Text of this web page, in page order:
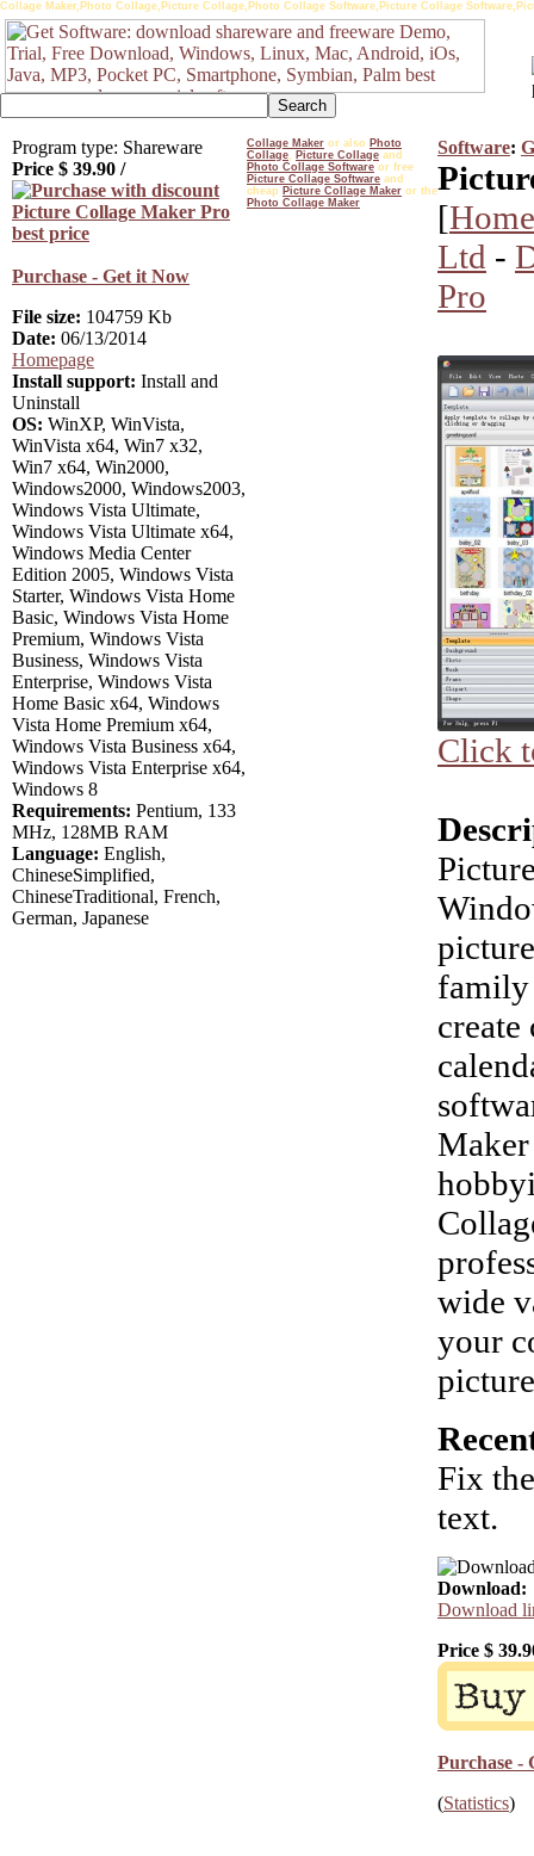
Collage Maker,Photo Collage,Picture Collage,Photo Collage Software,Picture Collage
Program type: Shareware
Price $ 39.90 /
Purchase - Get it Now
File size: 104759 Kb
Date: 06/13/2014
Homepage
Install support: Install and
Uninstall
OS: WinXP, WinVista,
WinVista x64, Win7 x32,
Win7 x64, Win2000,
Windows2000, Windows2003,
Windows Vista Ultimate,
Windows Vista Ultimate x64,
Windows Media Center
Edition 2005, Windows Vista
Starter, Windows Vista Home
Basic, Windows Vista Home
Premium, Windows Vista
Business, Windows Vista
Enterprise, Windows Vista
Home Basic x64, Windows
Vista Home Premium x64,
Windows Vista Business x64,
Windows Vista Enterprise x64,
Windows 8
Requirements: Pentium, 133
MHz, 128MB RAM
Language: English,
ChineseSimplified,
ChineseTraditional, French,
German, Japanese
Collage Maker or also Photo
Collage, Picture Collage and
Photo Collage Software or free
Picture Collage Software and
cheap Picture Collage Maker or the
Photo Collage Maker
Software:
[
Ltd -
Pro
Click
family
create
Maker
wide
your
Fix
text.
Download:
Download
Price $
Purchase -
(Statistics)